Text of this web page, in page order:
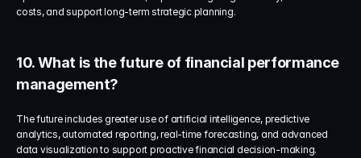
costs, and support long-term strategic planning.
10. What is the future of financial performance
management?
The future includes greater use of artificial intelligence, predictive
analytics, automated reporting, real-time forecasting, and advanced
data visualization to support proactive financial decision-making.